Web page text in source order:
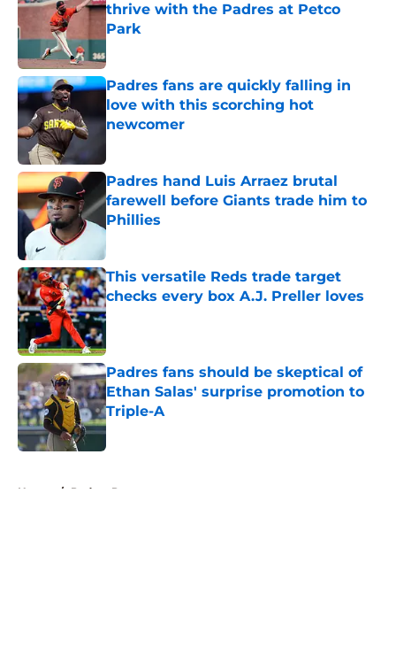
thrive with the Padres at Petco
Park
Padres fans are quickly falling in
love with this scorching hot
newcomer
Padres hand Luis Arraez brutal
farewell before Giants trade him to
Phillies
Published by on Invalid Date
This versatile Reds trade target
checks every box A.J. Preller loves
Published by on Invalid Date
Padres fans should be skeptical of
Ethan Salas' surprise promotion to
Triple-A
Published by on Invalid Date
Home / Padres Prospects